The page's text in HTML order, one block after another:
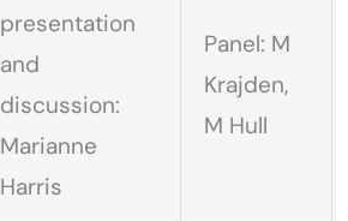
presentation
and
discussion:
Marianne
Harris
Panel: M
Krajden,
M Hull